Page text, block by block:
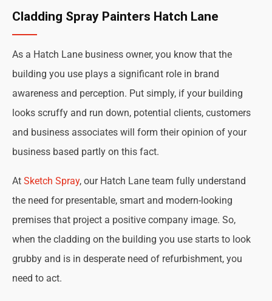
Cladding Spray Painters Hatch Lane
As a Hatch Lane business owner, you know that the
building you use plays a significant role in brand
awareness and perception. Put simply, if your building
looks scruffy and run down, potential clients, customers
and business associates will form their opinion of your
business based partly on this fact.
At Sketch Spray, our Hatch Lane team fully understand
the need for presentable, smart and modern-looking
premises that project a positive company image. So,
when the cladding on the building you use starts to look
grubby and is in desperate need of refurbishment, you
need to act.